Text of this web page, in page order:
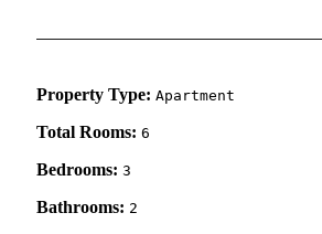
Property Type: Apartment
Total Rooms: 6
Bedrooms: 3
Bathrooms: 2